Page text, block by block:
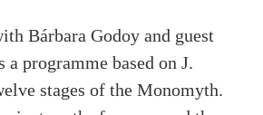
Bárbara Godoy and guest
a programme based on J.
stages of the Monomyth.